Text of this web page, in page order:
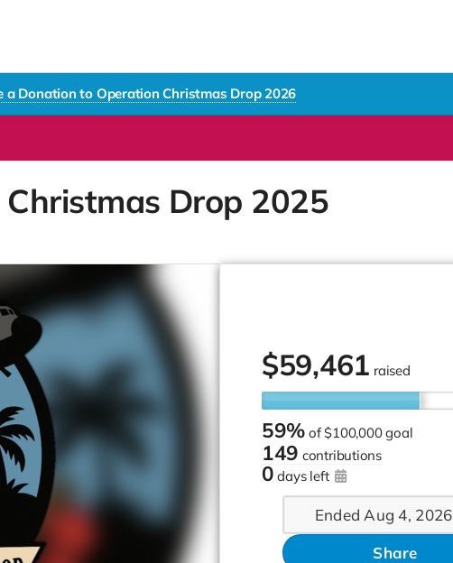
a Donation to Operation Christmas Drop 2026
Drop 2025
$59,461 raised
59% of$100,000 goal
149 contributions
0 days left
Ended Aug 4, 2026
Share